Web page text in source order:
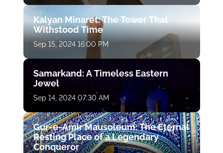
Kalyan Minaret: The Tower That
Withstood Time
Sep 15, 2024 16:00 PM
Samarkand: A Timeless Eastern
Jewel
Sep 14, 2024 07:30 AM
Gur-e-Amir Mausoleum: The Eternal
Resting Place of a Legendary
Conqueror